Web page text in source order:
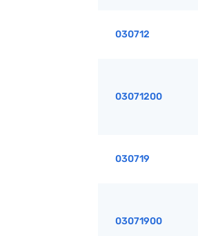
030712
03071200
030719
03071900